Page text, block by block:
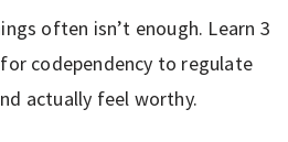
often isn’t enough. Learn 3
codependency to regulate
actually feel worthy.